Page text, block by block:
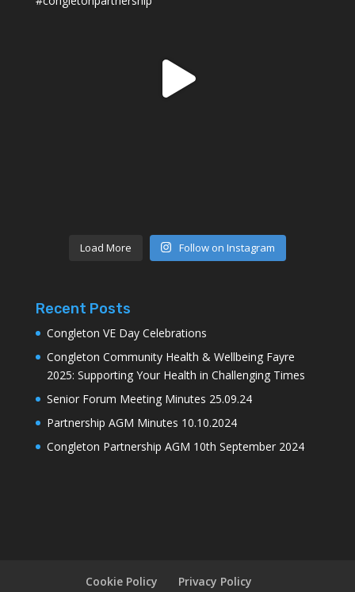
Load More Follow on Instagram
Recent Posts
Congleton VE Day Celebrations
Congleton Community Health & Wellbeing Fayre
2025: Supporting Your Health in Challenging Times
Senior Forum Meeting Minutes 25.09.24
Partnership AGM Minutes 10.10.2024
Congleton Partnership AGM 10th September 2024
Cookie Policy Privacy Policy